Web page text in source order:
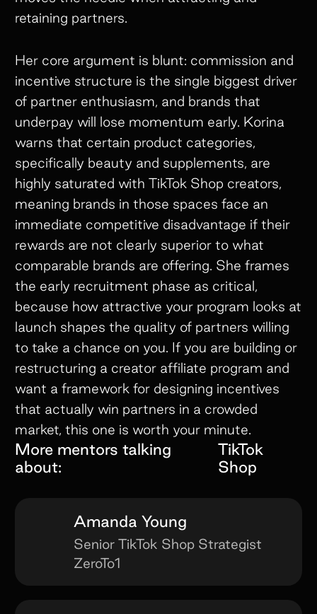
retaining partners.
Her core argument is blunt: commission and
incentive structure is the single biggest driver
of partner enthusiasm, and brands that
underpay will lose momentum early. Korina
warns that certain product categories,
specifically beauty and supplements, are
highly saturated with TikTok Shop creators,
meaning brands in those spaces face an
immediate competitive disadvantage if their
rewards are not clearly superior to what
comparable brands are offering. She frames
the early recruitment phase as critical,
because how attractive your program looks at
launch shapes the quality of partners willing
to take a chance on you. If you are building or
restructuring a creator affiliate program and
want a framework for designing incentives
that actually win partners in a crowded
market, this one is worth your minute.
More mentors talking
about:
TikTok
Shop
Amanda Young
Senior TikTok Shop Strategist
ZeroTo1